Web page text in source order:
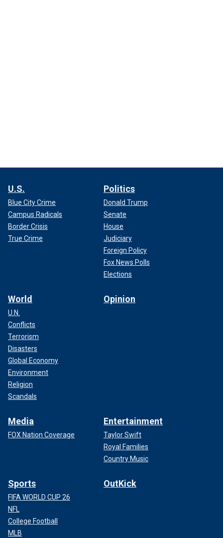
U.S.
Blue City Crime
Campus Radicals
Border Crisis
True Crime
Politics
Donald Trump
Senate
House
Judiciary
Foreign Policy
Fox News Polls
Elections
World
U.N.
Conflicts
Terrorism
Disasters
Global Economy
Environment
Religion
Scandals
Opinion
Media
FOX Nation Coverage
Entertainment
Taylor Swift
Royal Families
Country Music
Sports
FIFA WORLD CUP 26
NFL
College Football
MLB
OutKick